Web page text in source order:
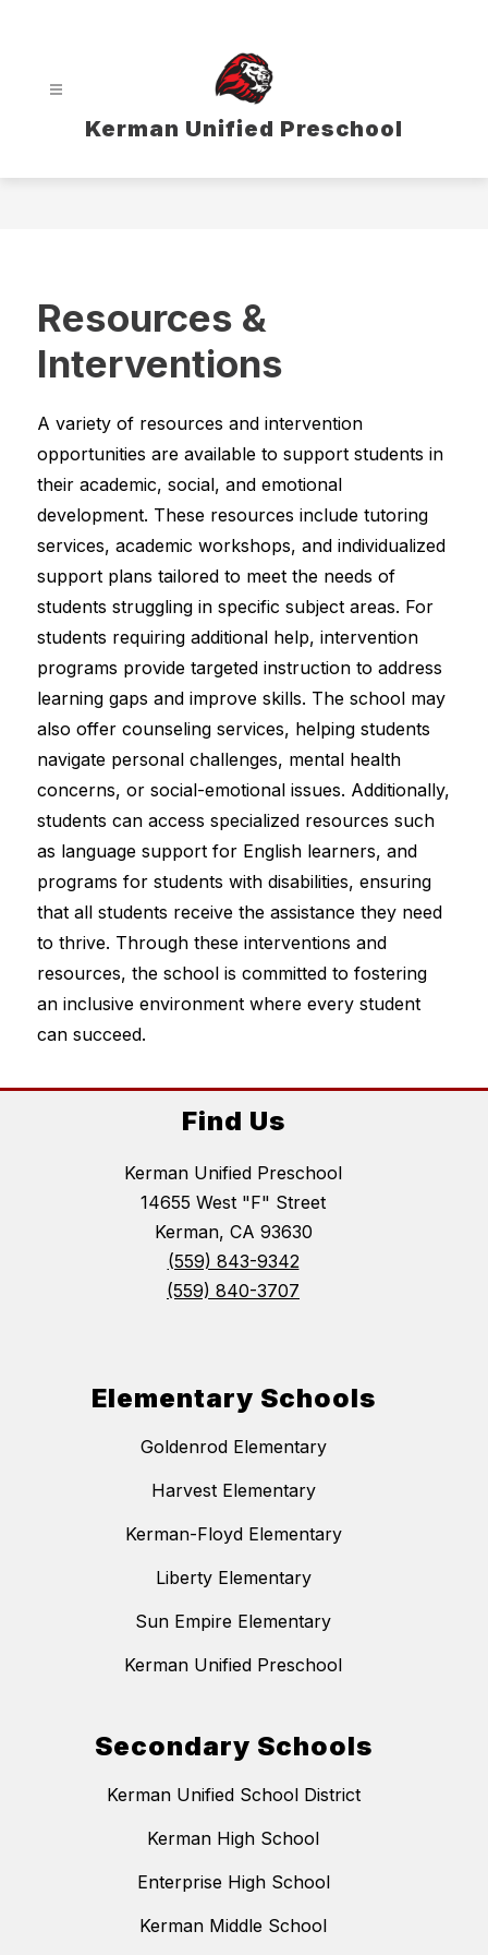
Kerman Unified Preschool
Resources &
Interventions
A variety of resources and intervention
opportunities are available to support students in
their academic, social, and emotional
development. These resources include tutoring
services, academic workshops, and individualized
support plans tailored to meet the needs of
students struggling in specific subject areas. For
students requiring additional help, intervention
programs provide targeted instruction to address
learning gaps and improve skills. The school may
also offer counseling services, helping students
navigate personal challenges, mental health
concerns, or social-emotional issues. Additionally,
students can access specialized resources such
as language support for English learners, and
programs for students with disabilities, ensuring
that all students receive the assistance they need
to thrive. Through these interventions and
resources, the school is committed to fostering
an inclusive environment where every student
can succeed.
Find Us
Kerman Unified Preschool
14655 West "F" Street
Kerman, CA 93630
(559) 843-9342
(559) 840-3707
Elementary Schools
Goldenrod Elementary
Harvest Elementary
Kerman-Floyd Elementary
Liberty Elementary
Sun Empire Elementary
Kerman Unified Preschool
Secondary Schools
Kerman Unified School District
Kerman High School
Enterprise High School
Kerman Middle School